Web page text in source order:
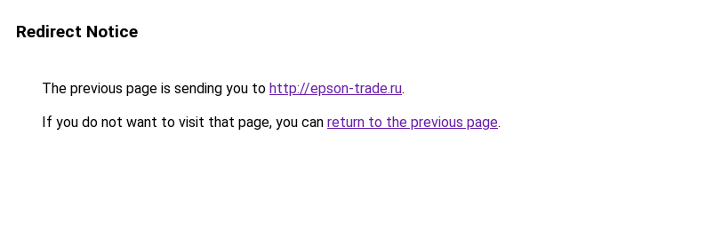
Redirect Notice
The previous page is sending you to http://epson-trade.ru.
If you do not want to visit that page, you can return to the previous page.